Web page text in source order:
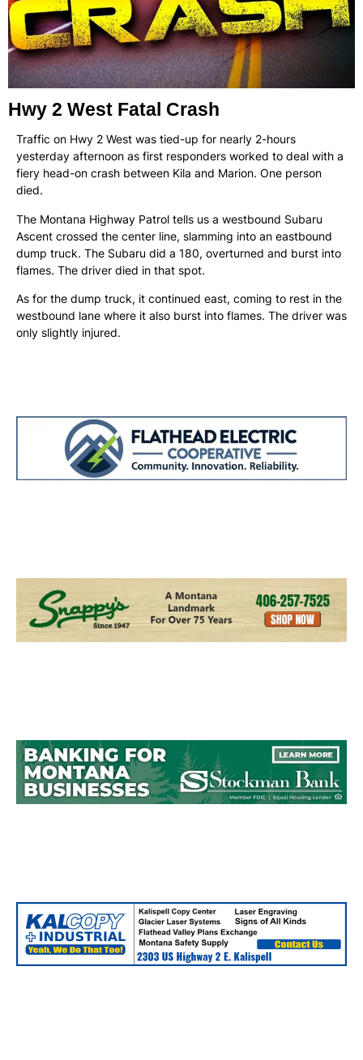
Hwy 2 West Fatal Crash
Traffic on Hwy 2 West was tied-up for nearly 2-hours
yesterday afternoon as first responders worked to deal with a
fiery head-on crash between Kila and Marion. One person
died.
The Montana Highway Patrol tells us a westbound Subaru
Ascent crossed the center line, slamming into an eastbound
dump truck. The Subaru did a 180, overturned and burst into
flames. The driver died in that spot.
As for the dump truck, it continued east, coming to rest in the
westbound lane where it also burst into flames. The driver was
only slightly injured.